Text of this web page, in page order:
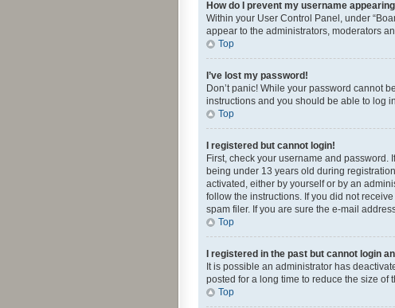
How do I prevent my username
Within your User Control Panel, under
appear to the administrators, moderators
Top
I’ve lost my password!
Don’t panic! While your password cannot
instructions and you should be able to log
Top
I registered but cannot login!
First, check your username and password.
being under 13 years old during
activated, either by yourself or by an
follow the instructions. If you did not
spam filer. If you are sure the e-mail
Top
I registered in the past but cannot login
It is possible an administrator has
posted for a long time to reduce the size
Top